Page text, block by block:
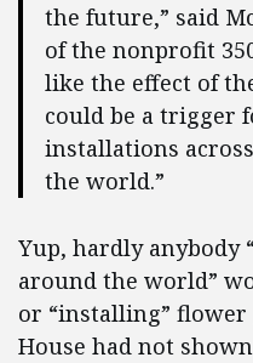
the future,” said
of the nonprofit
like the effect of
could be a trigger
installations
the world.”
Yup, hardly anybody
around the world”
or “installing”
House had not